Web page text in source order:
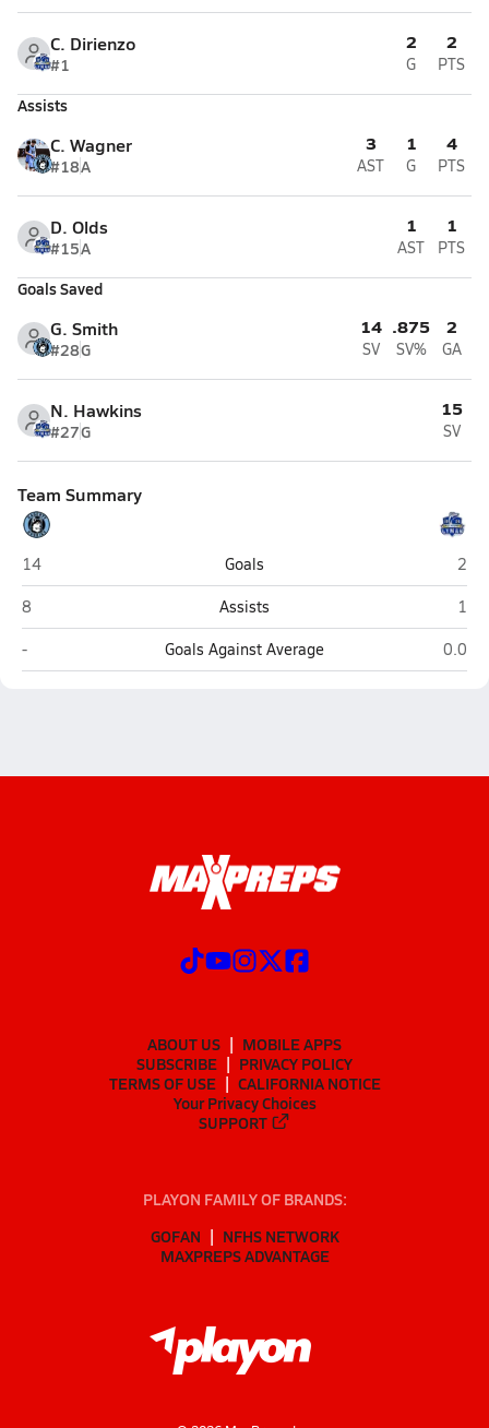
C. Dirienzo
#1
2
G
2
PTS
Assists
C. Wagner
#18A
3
AST
1
G
4
PTS
D. Olds
#15A
1
AST
1
PTS
Goals Saved
G. Smith
#28G
14
SV
.875
SV%
2
GA
N. Hawkins
#27G
15
SV
Team Summary
Hagerty (Oviedo)
14 Goals
2
Hagerty (Oviedo)
8 Assists
1
Hagerty (Oviedo)
- Goals Against Average 0.0
ABOUT US
MOBILE APPS
SUBSCRIBE
PRIVACY POLICY
TERMS OF USE
CALIFORNIA NOTICE
Your Privacy Choices
SUPPORT
PLAYON FAMILY OF BRANDS:
GOFAN
NFHS NETWORK
MAXPREPS ADVANTAGE